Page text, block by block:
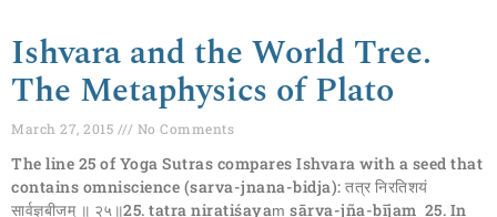
Ishvara and the World Tree.
The Metaphysics of Plato
March 27, 2015 No Comments
The line 25 of Yoga Sutras compares Ishvara with a seed that
contains omniscience (sarva-jnana-bidja): तत्र निरतिशयं
सार्वज्ञबीजम् ॥ २५॥25. tatra niratiśayaṃ sārva-jña-bījam 25. In